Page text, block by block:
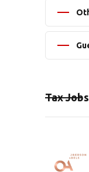
Tax Jobs